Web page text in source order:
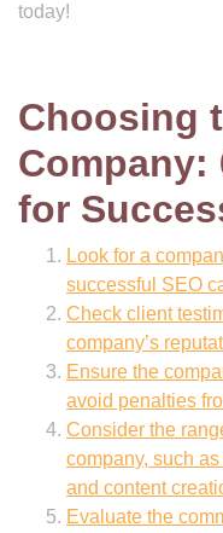
today!
Choosing
Company:
for
Look for a
successful SEO
Check client
company’s
Ensure the
avoid penalties
Consider the
company, such
and content
Evaluate the